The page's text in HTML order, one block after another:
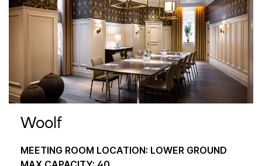
Woolf
MEETING ROOM LOCATION: LOWER GROUND